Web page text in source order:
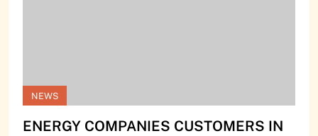
NEWS
ENERGY COMPANIES CUSTOMERS IN